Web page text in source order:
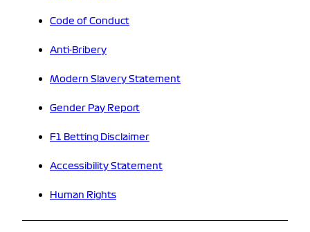
Code of Conduct
Anti-Bribery
Modern Slavery Statement
Gender Pay Report
F1 Betting Disclaimer
Accessibility Statement
Human Rights